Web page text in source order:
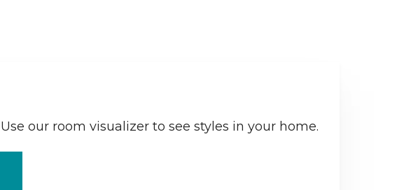
Use our room visualizer to see styles in your home.